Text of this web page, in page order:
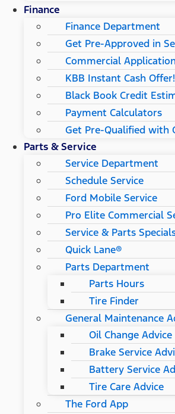
Finance
Finance Department
Get Pre-Approved in
Commercial
KBB Instant Cash Offer!
Black Book Credit
Payment Calculators
Get Pre-Qualified with
Parts & Service
Service Department
Schedule Service
Ford Mobile Service
Pro Elite Commercial
Service & Parts
Quick Lane®
Parts Department
Parts Hours
Tire Finder
General Maintenance
Oil Change Advice
Brake Service
Battery Service
Tire Care Advice
The Ford App